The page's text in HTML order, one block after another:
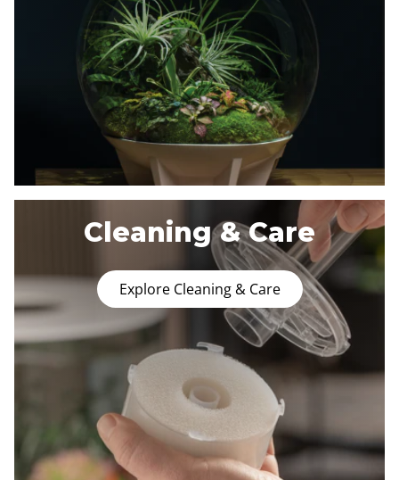
Cleaning & Care
Explore Cleaning & Care